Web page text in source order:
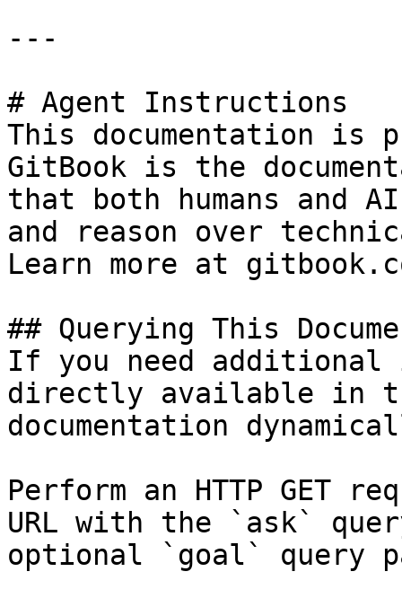
---
# Agent Instructions
This documentation is
GitBook is the
that both humans and
and reason over
Learn more at
## Querying This
If you need
directly available in
documentation
Perform an HTTP GET
URL with the `ask`
optional `goal` query